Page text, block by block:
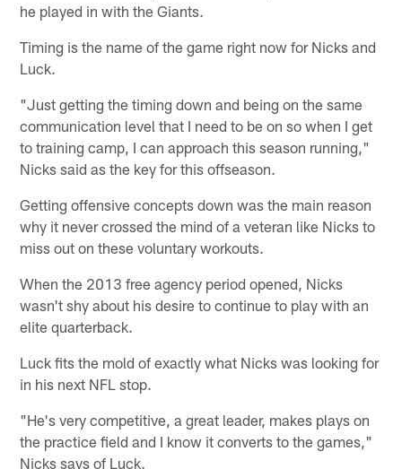
he played in with the Giants.
Timing is the name of the game right now for Nicks and
Luck.
"Just getting the timing down and being on the same
communication level that I need to be on so when I get
to training camp, I can approach this season running,"
Nicks said as the key for this offseason.
Getting offensive concepts down was the main reason
why it never crossed the mind of a veteran like Nicks to
miss out on these voluntary workouts.
When the 2013 free agency period opened, Nicks
wasn't shy about his desire to continue to play with an
elite quarterback.
Luck fits the mold of exactly what Nicks was looking for
in his next NFL stop.
"He's very competitive, a great leader, makes plays on
the practice field and I know it converts to the games,"
Nicks says of Luck.